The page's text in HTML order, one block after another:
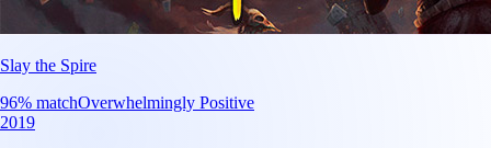
Slay the Spire
96% matchOverwhelmingly Positive
2019